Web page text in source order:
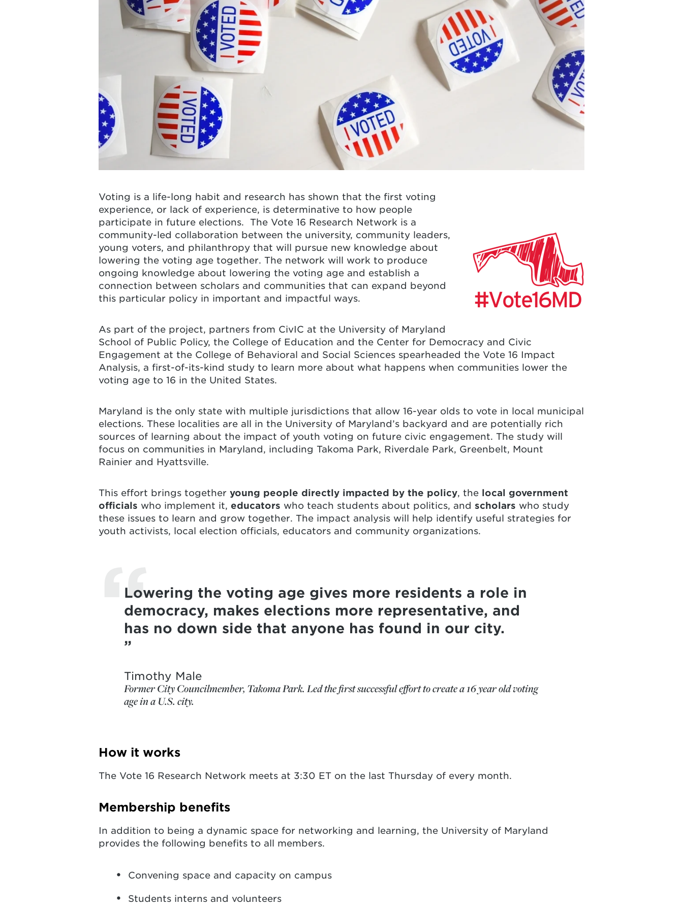
Voting is a life-long habit and research has shown that the first voting
experience, or lack of experience, is determinative to how people
participate in future elections. The Vote 16 Research Network is a
community-led collaboration between the university, community leaders,
young voters, and philanthropy that will pursue new knowledge about
lowering the voting age together. The network will work to produce
ongoing knowledge about lowering the voting age and establish a
connection between scholars and communities that can expand beyond
this particular policy in important and impactful ways.
As part of the project, partners from CivIC at the University of Maryland
School of Public Policy, the College of Education and the Center for Democracy and Civic
Engagement at the College of Behavioral and Social Sciences spearheaded the Vote 16 Impact
Analysis, a first-of-its-kind study to learn more about what happens when communities lower the
voting age to 16 in the United States.
Maryland is the only state with multiple jurisdictions that allow 16-year olds to vote in local municipal
elections. These localities are all in the University of Maryland’s backyard and are potentially rich
sources of learning about the impact of youth voting on future civic engagement. The study will
focus on communities in Maryland, including Takoma Park, Riverdale Park, Greenbelt, Mount
Rainier and Hyattsville.
This effort brings together young people directly impacted by the policy, the local government
officials who implement it, educators who teach students about politics, and scholars who study
these issues to learn and grow together. The impact analysis will help identify useful strategies for
youth activists, local election officials, educators and community organizations.
Lowering the voting age gives more residents a role in
democracy, makes elections more representative, and
has no down side that anyone has found in our city.
Timothy Male
Former City Councilmember, Takoma Park. Led the first successful effort to create a 16 year old voting
age in a U.S. city.
How it works
The Vote 16 Research Network meets at 3:30 ET on the last Thursday of every month.
Membership benefits
In addition to being a dynamic space for networking and learning, the University of Maryland
provides the following benefits to all members.
Convening space and capacity on campus
Students interns and volunteers